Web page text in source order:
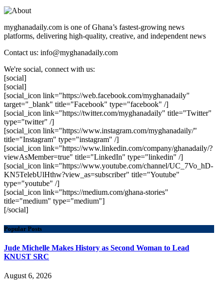
myghanadaily.com is one of Ghana’s fastest-growing news
platforms, delivering high-quality, creative, and independent news
Contact us: info@myghanadaily.com
We're social, connect with us:
[social]
[social]
[social_icon link="https://web.facebook.com/myghanadaily"
target="_blank" title="Facebook" type="facebook" /]
[social_icon link="https://twitter.com/myghanadaily" title="Twitter"
type="twitter" /]
[social_icon link="https://www.instagram.com/myghanadaily/"
title="Instagram" type="instagram" /]
[social_icon link="https://www.linkedin.com/company/ghanadaily/?
viewAsMember=true" title="LinkedIn" type="linkedin" /]
[social_icon link="https://www.youtube.com/channel/UC_7Vo_hD-
KN5TelebUlHthw?view_as=subscriber" title="Youtube"
type="youtube" /]
[social_icon link="https://medium.com/ghana-stories"
title="medium" type="medium"]
[/social]
Popular Posts
Jude Michelle Makes History as Second Woman to Lead
KNUST SRC
August 6, 2026